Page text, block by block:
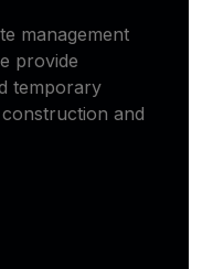
management
provide
temporary
and